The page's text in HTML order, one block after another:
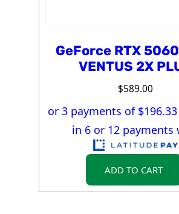
GeForce RTX
VENTUS 2X
$589.00
or 3 payments of $196.33
in 6 or 12 payments
ADD TO CART